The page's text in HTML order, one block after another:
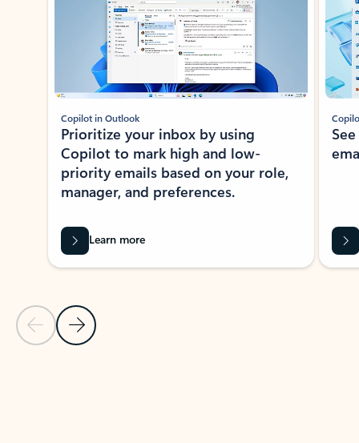
Previous Slide
Next Slide
Copilot in Outlook
Prioritize your inbox by using
Copilot to mark high and low-
priority emails based on your role,
manager, and preferences.
Learn more